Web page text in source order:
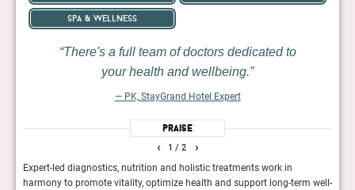
spa & wellness
There's a full team of doctors dedicated to
your health and wellbeing.
— PK, StayGrand Hotel Expert
Praise
1 / 2
Expert-led diagnostics, nutrition and holistic treatments work in
harmony to promote vitality, optimize health and support long-term well-
‹ ›